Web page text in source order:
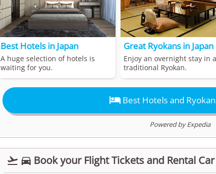
Best Hotels in Japan
A huge selection of hotels is
waiting for you.
Great Ryokans in Japan
Enjoy an overnight stay in a
traditional Ryokan.
 Best Hotels and
Powered by Expedia
  Book your Flight Tickets and Rental